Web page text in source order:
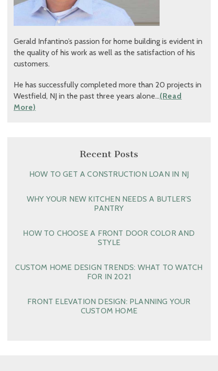
Gerald Infantino’s passion for home building is evident in
the quality of his work as well as the satisfaction of his
customers.
He has successfully completed more than 20 projects in
Westfield, NJ in the past three years alone…(Read
More)
Recent Posts
HOW TO GET A CONSTRUCTION LOAN IN NJ
WHY YOUR NEW KITCHEN NEEDS A BUTLER’S
PANTRY
HOW TO CHOOSE A FRONT DOOR COLOR AND
STYLE
CUSTOM HOME DESIGN TRENDS: WHAT TO WATCH
FOR IN 2021
FRONT ELEVATION DESIGN: PLANNING YOUR
CUSTOM HOME